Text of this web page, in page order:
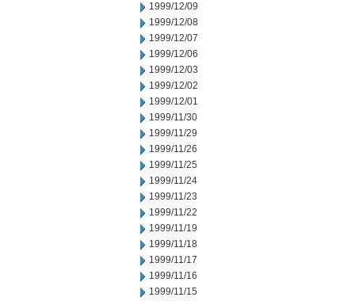
1999/12/09
1999/12/08
1999/12/07
1999/12/06
1999/12/03
1999/12/02
1999/12/01
1999/11/30
1999/11/29
1999/11/26
1999/11/25
1999/11/24
1999/11/23
1999/11/22
1999/11/19
1999/11/18
1999/11/17
1999/11/16
1999/11/15